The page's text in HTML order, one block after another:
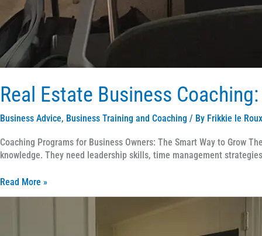
Real Estate Business
Business Advice, Business Training and Coaching / By Frikkie le Roux
Coaching Programs for Business Owners: The Smart Way to Grow
knowledge. They need leadership skills, time management
Read More »